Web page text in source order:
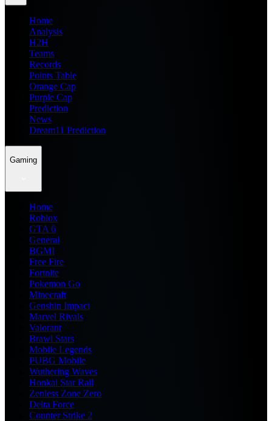
Home
Analysis
H2H
Teams
Records
Points Table
Orange Cap
Purple Cap
Prediction
News
Dream11 Prediction
Gaming
Home
Roblox
GTA 6
General
BGMI
Free Fire
Fortnite
Pokemon Go
Minecraft
Genshin Impact
Marvel Rivals
Valorant
Brawl Stars
Mobile Legends
PUBG Mobile
Wuthering Waves
Honkai Star Rail
Zenless Zone Zero
Delta Force
Counter Strike 2